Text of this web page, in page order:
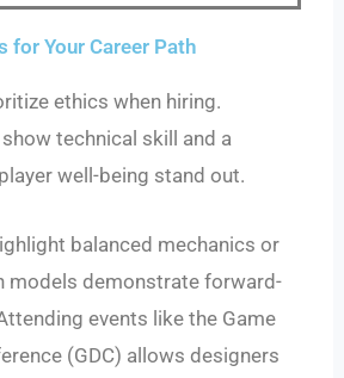
for Your Career Path
ethics when hiring.
technical skill and a
well-being stand out.
balanced mechanics or
models demonstrate forward-
events like the Game
(GDC) allows designers